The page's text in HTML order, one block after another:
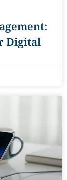
Digital